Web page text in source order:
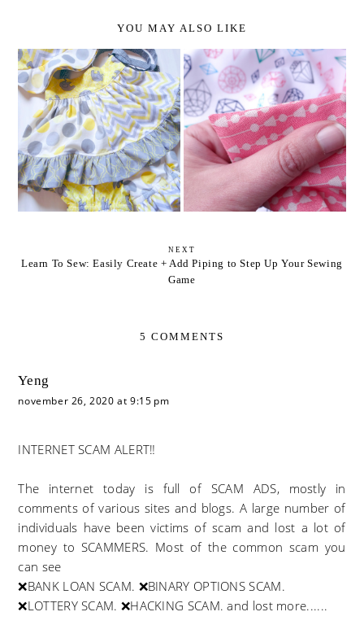
YOU MAY ALSO LIKE
GEEKY + TRADITIONAL
BABY FRIENDLY FABRIC
COMBOS
5 EASY STEPS TO ANGLED
APRON TIES
NEXT
Learn To Sew: Easily Create + Add Piping to Step Up Your Sewing
Game
5 COMMENTS
Yeng
november 26, 2020 at 9:15 pm
INTERNET SCAM ALERT‼️
The internet today is full of SCAM ADS, mostly in
comments of various sites and blogs. A large number of
individuals have been victims of scam and lost a lot of
money to SCAMMERS. Most of the common scam you
can see
❌BANK LOAN SCAM. ❌BINARY OPTIONS SCAM.
❌LOTTERY SCAM. ❌HACKING SCAM. and lost more......